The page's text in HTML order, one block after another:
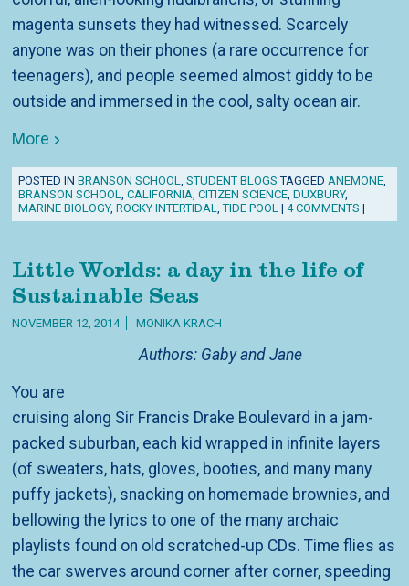
magenta sunsets they had witnessed. Scarcely
anyone was on their phones (a rare occurrence for
teenagers), and people seemed almost giddy to be
outside and immersed in the cool, salty ocean air.
More
POSTED INBRANSON SCHOOL ,STUDENT BLOGS TAGGED ANEMONE
BRANSON SCHOOL
,CALIFORNIA ,CITIZEN SCIENCE ,DUXBURY,
MARINE BIOLOGY,ROCKY INTERTIDAL ,TIDE POOL |4 COMMENTS |
Little Worlds: a day in the life of
Sustainable Seas
NOVEMBER 12, 2014 MONIKA KRACH
Authors: Gaby and Jane
You are
cruising along Sir Francis Drake Boulevard in a jam-
packed suburban, each kid wrapped in infinite layers
(of sweaters, hats, gloves, booties, and many many
puffy jackets), snacking on homemade brownies, and
bellowing the lyrics to one of the many archaic
playlists found on old scratched-up CDs. Time flies as
the car swerves around corner after corner, speeding